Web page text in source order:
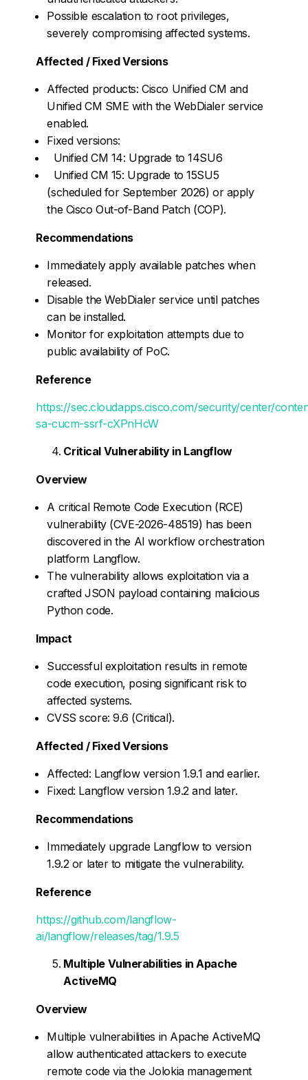
Possible escalation to root privileges,
severely compromising affected systems.
Affected / Fixed Versions
Affected products: Cisco Unified CM and
Unified CM SME with the WebDialer service
enabled.
Fixed versions:
Unified CM 14: Upgrade to 14SU6
Unified CM 15: Upgrade to 15SU5
(scheduled for September 2026) or apply
the Cisco Out-of-Band Patch (COP).
Recommendations
Immediately apply available patches when
released.
Disable the WebDialer service until patches
can be installed.
Monitor for exploitation attempts due to
public availability of PoC.
Reference
https://sec.cloudapps.cisco.com/security/center/
sa-cucm-ssrf-cXPnHcW
Critical Vulnerability in Langflow
Overview
A critical Remote Code Execution (RCE)
vulnerability (CVE-2026-48519) has been
discovered in the AI workflow orchestration
platform Langflow.
The vulnerability allows exploitation via a
crafted JSON payload containing malicious
Python code.
Impact
Successful exploitation results in remote
code execution, posing significant risk to
affected systems.
CVSS score: 9.6 (Critical).
Affected / Fixed Versions
Affected: Langflow version 1.9.1 and earlier.
Fixed: Langflow version 1.9.2 and later.
Recommendations
Immediately upgrade Langflow to version
1.9.2 or later to mitigate the vulnerability.
Reference
https://github.com/langflow-
ai/langflow/releases/tag/1.9.5
Multiple Vulnerabilities in Apache
ActiveMQ
Overview
Multiple vulnerabilities in Apache ActiveMQ
allow authenticated attackers to execute
remote code via the Jolokia management